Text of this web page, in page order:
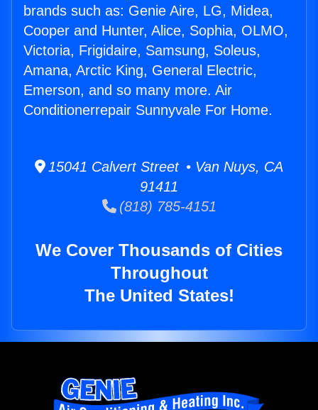
brands such as: Genie Aire, LG, Midea,
Cooper and Hunter, Alice, Sophia, OLMO,
Victoria, Frigidaire, Samsung, Soleus,
Amana, Arctic King, General Electric,
Emerson, and so many more. Air
Conditionerrepair Sunnyvale For Home.
15041 Calvert Street • Van Nuys, CA
91411
(818) 785-4151
We Cover Thousands of Cities
Throughout
The United States!